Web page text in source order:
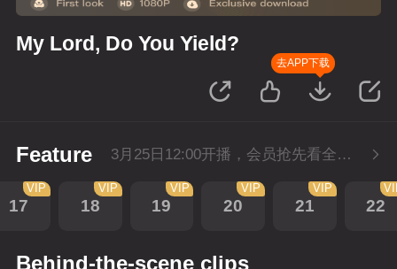
My Lord, Do You Yield?
去APP下载
Feature 3月25日12:00开播，会员抢先看全集。
17
VIP
18
VIP
19
VIP
20
VIP
21
VIP
22
Behind-the-scene clips